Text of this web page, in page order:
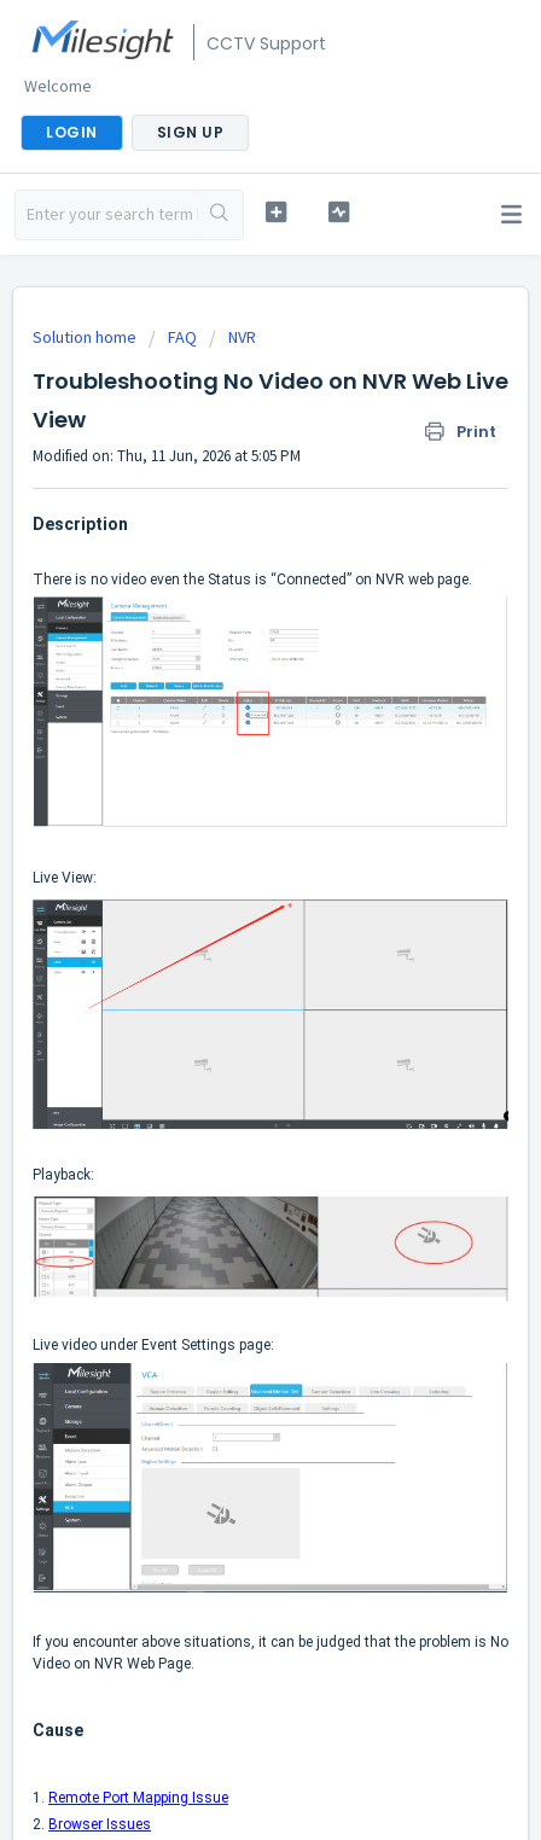
CCTV Support
Welcome
LOGIN SIGN UP
Solution home FAQ NVR
Troubleshooting No Video on NVR Web Live
View
Print
Modified on: Thu, 11 Jun, 2026 at 5:05 PM
Description
There is no video even the Status is “Connected” on NVR web page.
Live View:
Playback:
Live video under Event Settings page:
If you encounter above situations, it can be judged that the problem is No
Video on NVR Web Page.
Cause
1. Remote Port Mapping Issue
2. Browser Issues